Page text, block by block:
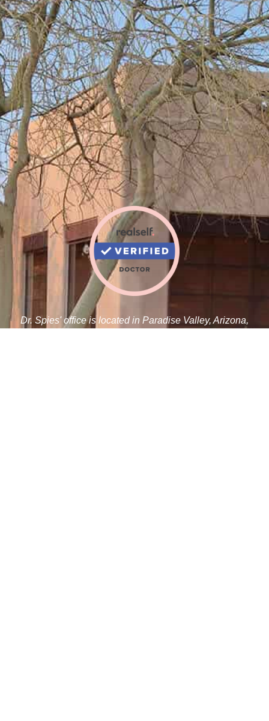
Dr. Spies' office is located in Paradise Valley, Arizona,